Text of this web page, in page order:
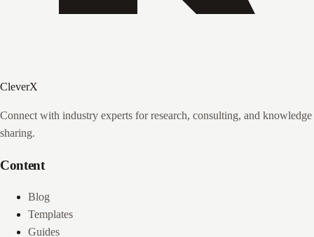
CleverX
Connect with industry experts for research, consulting, and knowledge
sharing.
Content
Blog
Templates
Guides